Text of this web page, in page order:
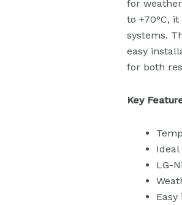
for
to +70°C,
systems.
easy
for both
Key
Ideal
LG-